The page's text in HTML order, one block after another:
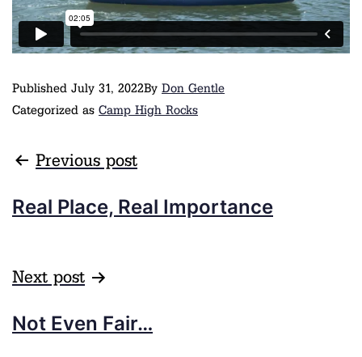
Published July 31, 2022By Don Gentle
Categorized as Camp High Rocks
Previous post
Real Place, Real Importance
Next post
Not Even Fair…